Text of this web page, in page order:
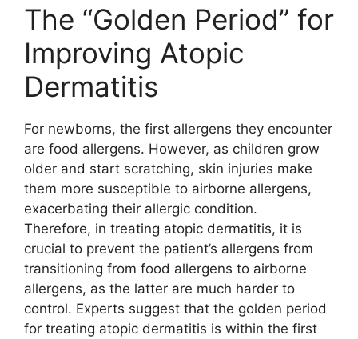
The “Golden Period” for
Improving Atopic
Dermatitis
For newborns, the first allergens they encounter
are food allergens. However, as children grow
older and start scratching, skin injuries make
them more susceptible to airborne allergens,
exacerbating their allergic condition.
Therefore, in treating atopic dermatitis, it is
crucial to prevent the patient’s allergens from
transitioning from food allergens to airborne
allergens, as the latter are much harder to
control. Experts suggest that the golden period
for treating atopic dermatitis is within the first